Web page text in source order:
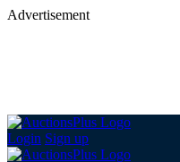
Advertisement
Login Sign up